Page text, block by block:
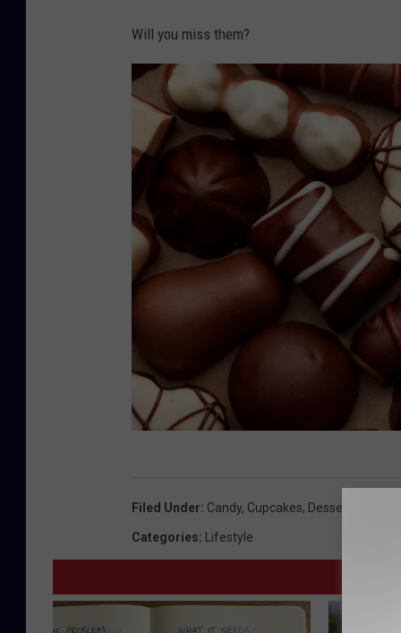
Will you miss them?
I
Filed Under: Candy, Cupcakes, Dessert
Categories: Lifestyle